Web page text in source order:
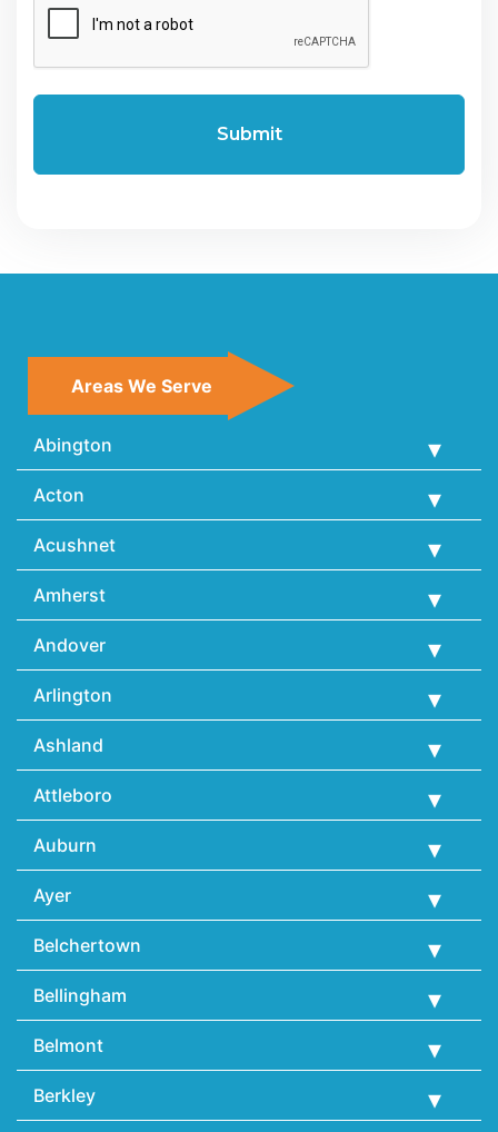
Areas We Serve
Abington
Acton
Acushnet
Amherst
Andover
Arlington
Ashland
Attleboro
Auburn
Ayer
Belchertown
Bellingham
Belmont
Berkley